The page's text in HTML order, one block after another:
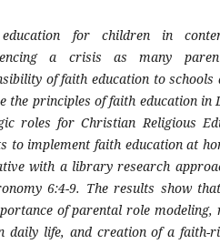
for children in
a crisis as many
of faith education to
the principles of faith education in
roles for Christian Religious
to implement faith education at
with a library research
6:4-9. The results show
of parental role
daily life, and creation of a faith-